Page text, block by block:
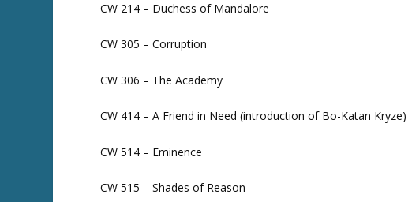
CW 214 – Duchess of Mandalore
CW 305 – Corruption
CW 306 – The Academy
CW 414 – A Friend in Need (introduction of Bo-Katan Kryze)
CW 514 – Eminence
CW 515 – Shades of Reason